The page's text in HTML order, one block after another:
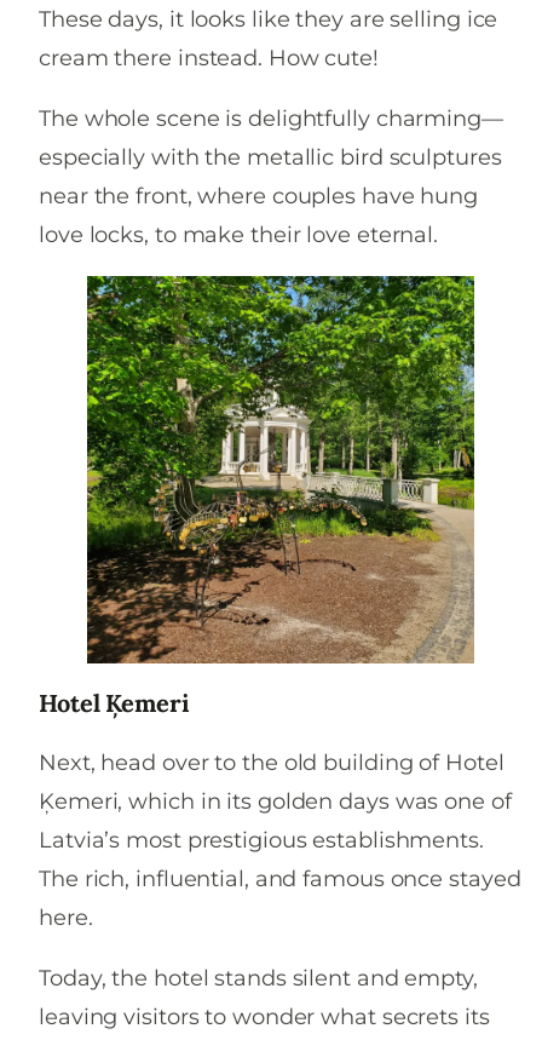
These days, it looks like they are selling ice
cream there instead. How cute!
The whole scene is delightfully charming—
especially with the metallic bird sculptures
near the front, where couples have hung
love locks, to make their love eternal.
Hotel Ķemeri
Next, head over to the old building of Hotel
Ķemeri, which in its golden days was one of
Latvia’s most prestigious establishments.
The rich, influential, and famous once stayed
here.
Today, the hotel stands silent and empty,
leaving visitors to wonder what secrets its